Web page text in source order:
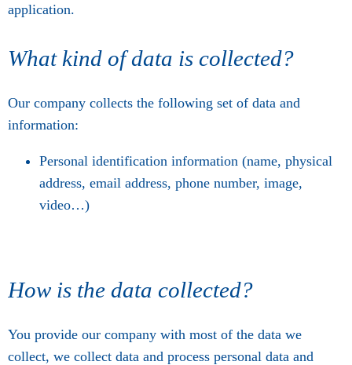
application.
What kind of data is collected?
Our company collects the following set of data and
information:
Personal identification information (name, physical
address, email address, phone number, image,
video…)
How is the data collected?
You provide our company with most of the data we
collect, we collect data and process personal data and